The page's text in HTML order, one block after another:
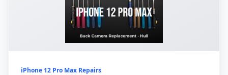
iPhone 12 Pro Max Repairs